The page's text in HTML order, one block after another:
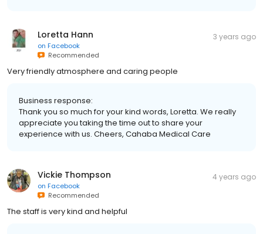
Loretta Hann
on Facebook
Recommended
3 years ago
Very friendly atmosphere and caring people
Business response:
Thank you so much for your kind words, Loretta. We really
appreciate you taking the time out to share your
experience with us. Cheers, Cahaba Medical Care
Vickie Thompson
on Facebook
Recommended
4 years ago
The staff is very kind and helpful